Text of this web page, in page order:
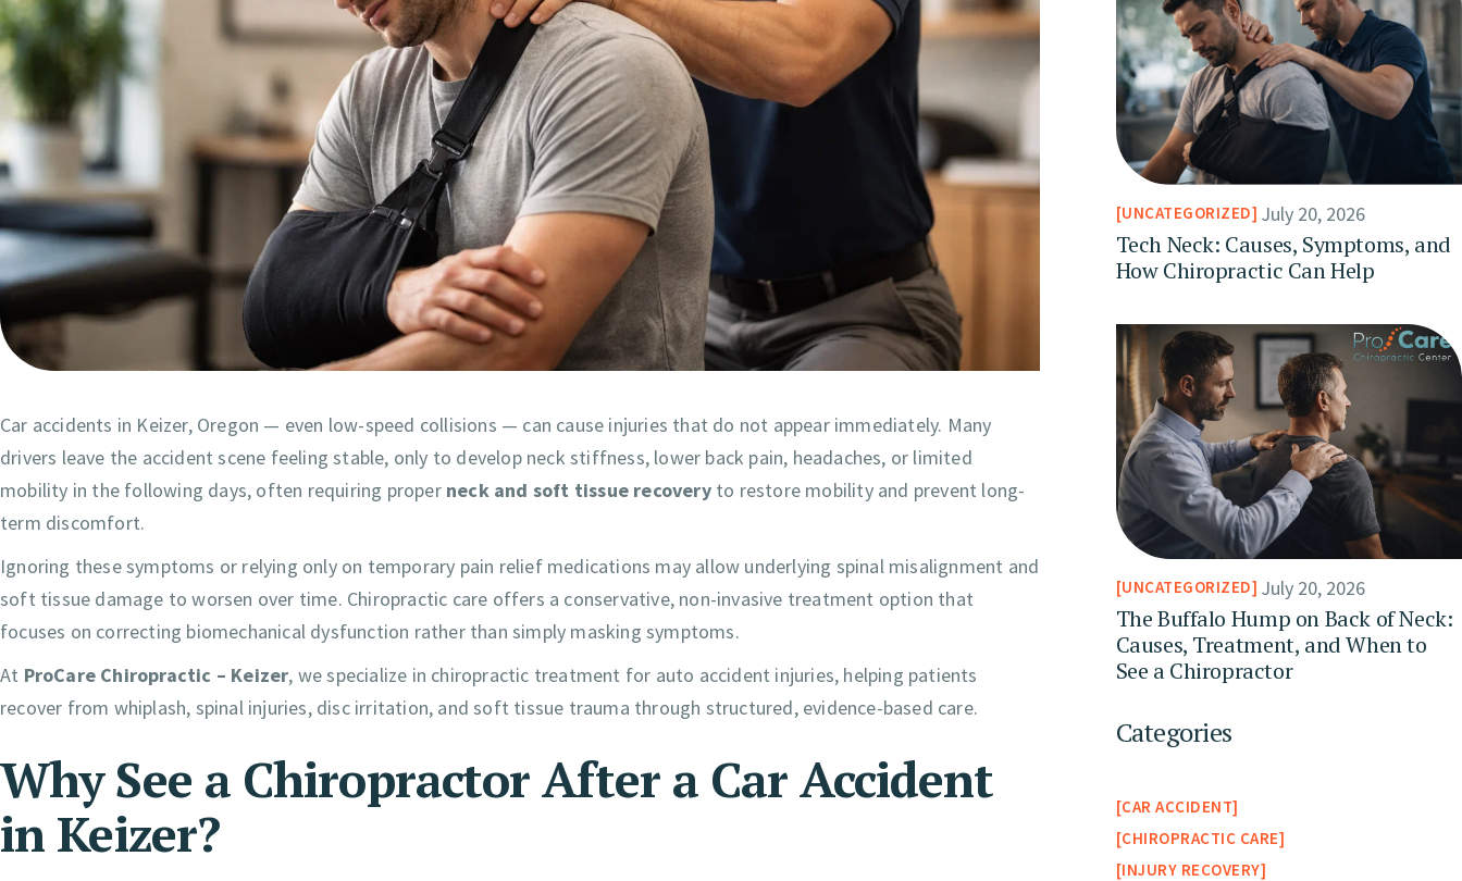
Car accidents in Keizer, Oregon — even low-speed collisions — can cause injuries that do not appear immediately. Many
drivers leave the accident scene feeling stable, only to develop neck stiffness, lower back pain, headaches, or limited
mobility in the following days, often requiring proper neck and soft tissue recoveryto restore mobility and prevent long-
term discomfort.
Ignoring these symptoms or relying only on temporary pain relief medications may allow underlying spinal misalignment and
soft tissue damage to worsen over time. Chiropractic care offers a conservative, non-invasive treatment option that
focuses on correcting biomechanical dysfunction rather than simply masking symptoms.
At ProCare Chiropractic – Keizer, we specialize in chiropractic treatment for auto accident injuries, helping patients
recover from whiplash, spinal injuries, disc irritation, and soft tissue trauma through structured, evidence-based care.
Why See a Chiropractor After a Car Accident
in Keizer?
UNCATEGORIZED July 20, 2026
Tech Neck: Causes, Symptoms, and
How Chiropractic Can Help
UNCATEGORIZED July 20, 2026
The Buffalo Hump on Back of Neck:
Causes, Treatment, and When to
See a Chiropractor
Categories
CAR ACCIDENT
CHIROPRACTIC CARE
INJURY RECOVERY